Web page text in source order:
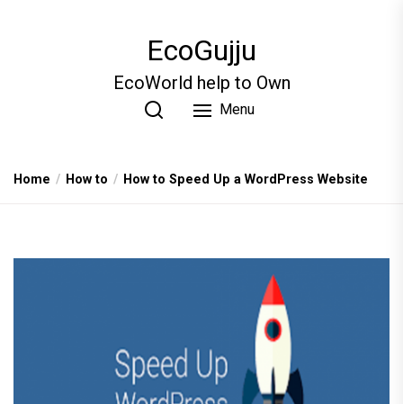
EcoGujju
EcoWorld help to Own
Menu
Home How to How to Speed Up a WordPress Website